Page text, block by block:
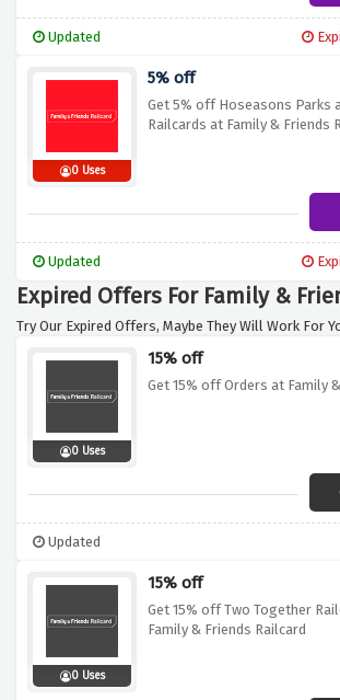
Updated
0 Uses
5% off
Get 5% off Hoseasons Parks
Railcards at Family & Friends
Updated
Expired Offers For Family &
Try Our Expired Offers, Maybe They Will Work For
0 Uses
15% off
Get 15% off Orders at Family
Updated
0 Uses
15% off
Get 15% off Two Together
Family & Friends Railcard